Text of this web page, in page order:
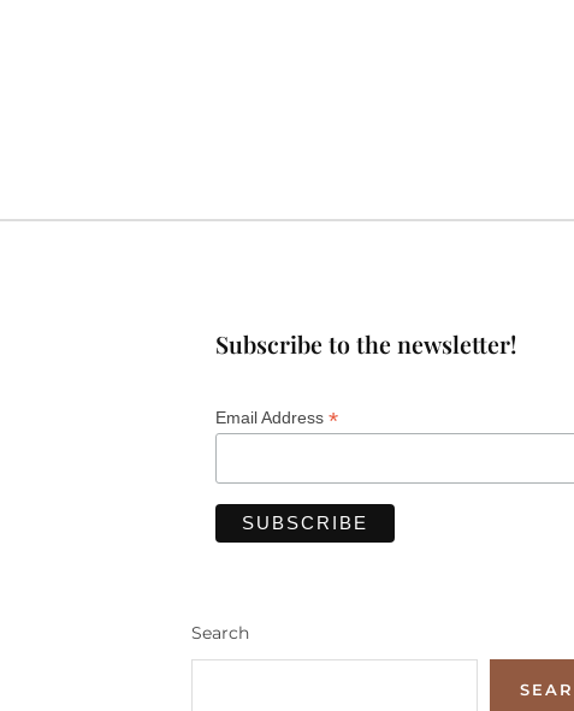
Subscribe to the newsletter!
Email Address *
Search